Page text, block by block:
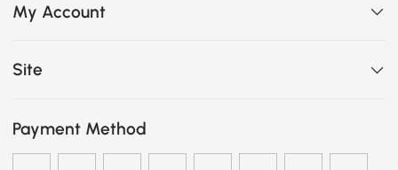
My Account
Site
Payment Method